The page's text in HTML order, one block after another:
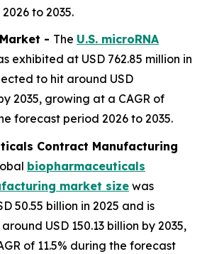
to 2035.
Market - The U.S. microRNA
exhibited at USD 762.85 million in
to hit around USD
2035, growing at a CAGR of
forecast period 2026 to 2035.
Contract Manufacturing
biopharmaceuticals
market size was
50.55 billion in 2025 and is
USD 150.13 billion by 2035,
of 11.5% during the forecast